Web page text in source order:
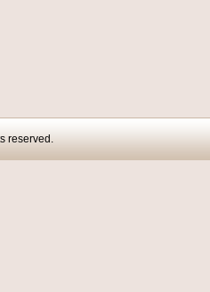
©2009. All rights